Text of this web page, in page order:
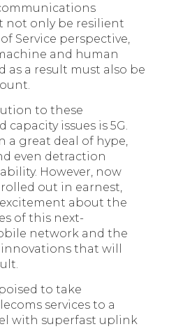
not only be resilient
Service perspective,
and human
as a result must also be
to these
issues is 5G.
a great deal of hype,
even detraction
However, now
out in earnest,
about the
of this next-
network and the
that will
to take
services to a
with superfast uplink